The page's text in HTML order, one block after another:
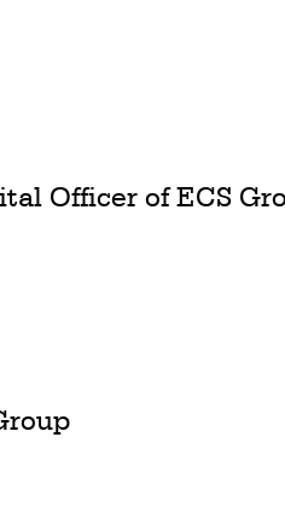
Officer of ECS